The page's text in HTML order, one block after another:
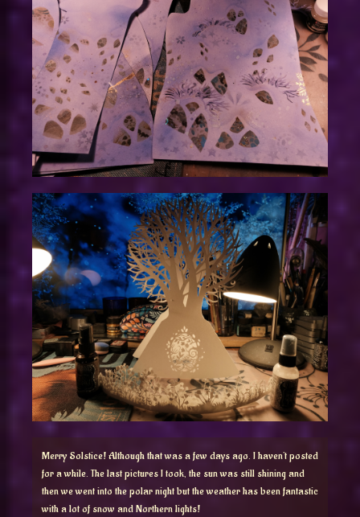
Merry Solstice! Although that was a few days ago. I haven’t posted
for a while. The last pictures I took, the sun was still shining and
then we went into the polar night but the weather has been fantastic
with a lot of snow and Northern lights!